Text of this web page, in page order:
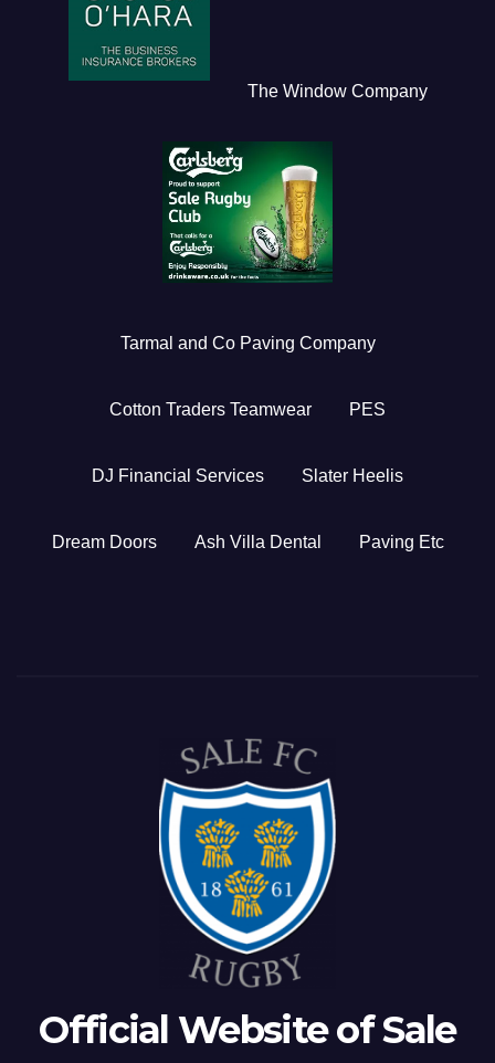
The Window Company
Tarmal and Co Paving Company
Cotton Traders Teamwear PES
DJ Financial Services Slater Heelis
Dream Doors Ash Villa Dental Paving Etc
Official Website of Sale